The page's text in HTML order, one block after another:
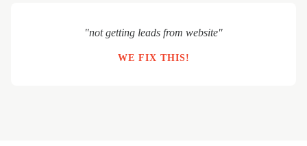
"not getting leads from website"
WE FIX THIS!